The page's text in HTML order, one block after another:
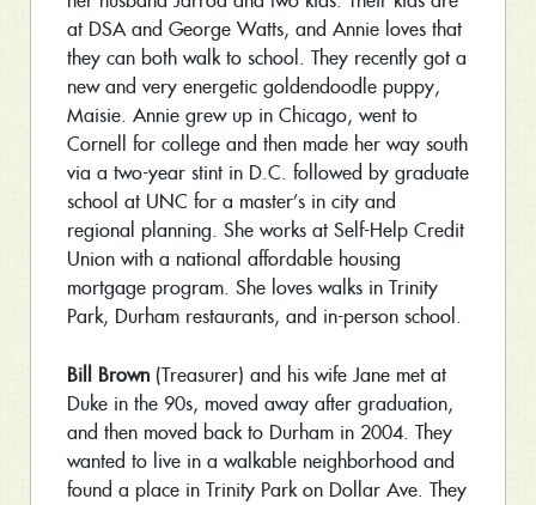
at DSA and George Watts, and Annie loves that
they can both walk to school. They recently got a
new and very energetic goldendoodle puppy,
Maisie. Annie grew up in Chicago, went to
Cornell for college and then made her way south
via a two-year stint in D.C. followed by graduate
school at UNC for a master’s in city and
regional planning. She works at Self-Help Credit
Union with a national affordable housing
mortgage program. She loves walks in Trinity
Park, Durham restaurants, and in-person school.
Bill Brown (Treasurer) and his wife Jane met at
Duke in the 90s, moved away after graduation,
and then moved back to Durham in 2004. They
wanted to live in a walkable neighborhood and
found a place in Trinity Park on Dollar Ave. They